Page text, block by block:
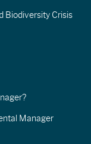
Biodiversity Crisis
Manager